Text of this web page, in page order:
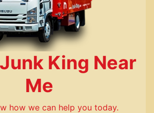
King Near
Me
how we can help you today.